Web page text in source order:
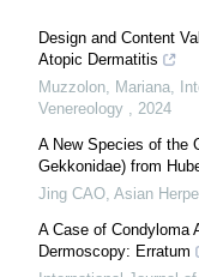
Design and Content
Atopic Dermatitis
Muzzolon, Mariana,
Venereology , 2024
A New Species of the
Gekkonidae) from
Jing CAO, Asian
A Case of Condyloma
Dermoscopy: Erratum